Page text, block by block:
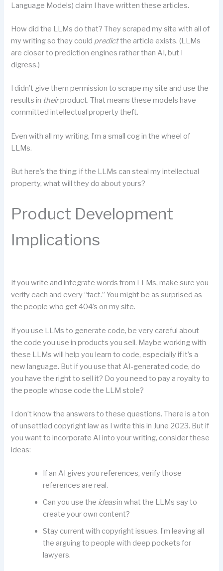
Language Models) claim I have written these articles.
How did the LLMs do that? They scraped my site with all of
my writing so they could predictthe article exists. (LLMs
are closer to prediction engines rather than AI, but I
digress.)
I didn’t give them permission to scrape my site and use the
results in theirproduct. That means these models have
committed intellectual property theft.
Even with all my writing, I’m a small cog in the wheel of
LLMs.
But here’s the thing: if the LLMs can steal my intellectual
property, what will they do about yours?
Product Development
Implications
If you write and integrate words from LLMs, make sure you
verify each and every “fact.” You might be as surprised as
the people who get 404’s on my site.
If you use LLMs to generate code, be very careful about
the code you use in products you sell. Maybe working with
these LLMs will help you learn to code, especially if it’s a
new language. But if you use that AI-generated code, do
you have the right to sell it? Do you need to pay a royalty to
the people whose code the LLM stole?
I don’t know the answers to these questions. There is a ton
of unsettled copyright law as I write this in June 2023. But if
you want to incorporate AI into your writing, consider these
ideas:
If an AI gives you references, verify those
references are real.
Can you use the ideasin what the LLMs say to
create your own content?
Stay current with copyright issues. I’m leaving all
the arguing to people with deep pockets for
lawyers.